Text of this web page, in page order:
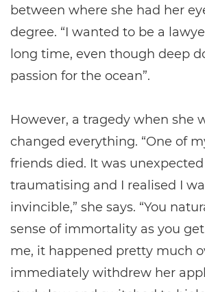
between where she had her
degree. “I wanted to be a
long time, even though deep
passion for the ocean”.
However, a tragedy when she
changed everything. “One of
friends died. It was
traumatising and I realised I
invincible,” she says. “You
sense of immortality as you
me, it happened pretty much
immediately withdrew her